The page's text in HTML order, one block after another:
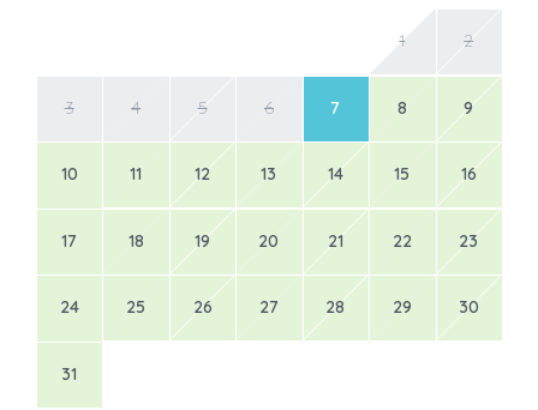
1 2
3 4 5 6 7 8 9
10 11 12 13 14 15 16
17 18 19 20 21 22 23
24 25 26 27 28 29 30
31